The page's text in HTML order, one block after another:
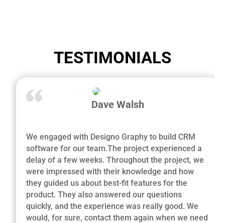
TESTIMONIALS
Dave Walsh
We engaged with Designo Graphy to build CRM
software for our team.The project experienced a
delay of a few weeks. Throughout the project, we
were impressed with their knowledge and how
they guided us about best-fit features for the
product. They also answered our questions
quickly, and the experience was really good. We
would, for sure, contact them again when we need